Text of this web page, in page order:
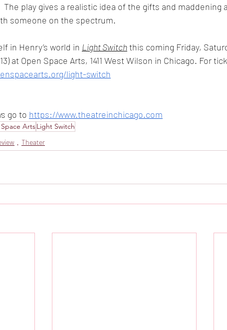
The play gives a realistic idea of the gifts and maddening
someone on the spectrum.
in Henry’s world in Light Switch this coming Friday,
at Open Space Arts, 1411 West Wilson in Chicago. For
light-switch
go to https://www.theatreinchicago.com
ArtsLight Switch
Theater